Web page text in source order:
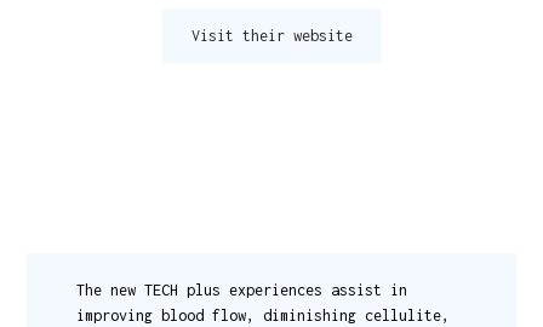
Visit their website
The new TECH plus experiences assist in
improving blood flow, diminishing cellulite,